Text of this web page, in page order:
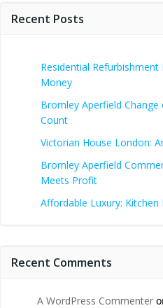
Recent Posts
Residential
Money
Bromley Aperfield
Count
Victorian House London:
Bromley Aperfield
Meets Profit
Affordable Luxury:
Recent Comments
A WordPress Commenter